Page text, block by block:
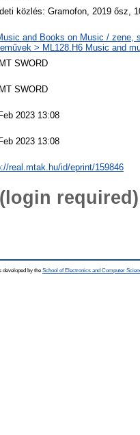
közlés: Gramofon, 2019 ősz,
and Books on Music / zene,
> ML128.H6 Music and
SWORD
SWORD
2023 13:08
2023 13:08
real.mtak.hu/id/eprint/159846
required)
by the School of Electronics and Computer